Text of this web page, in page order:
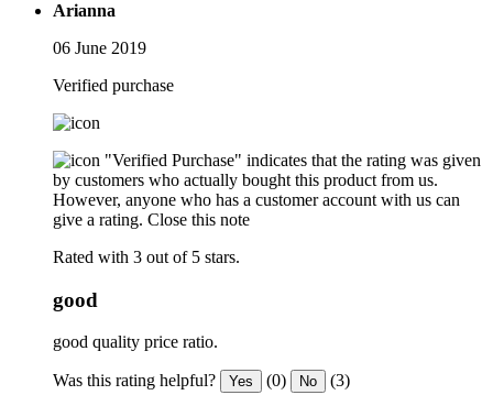
Arianna
06 June 2019
Verified purchase
"Verified Purchase" indicates that the rating was given
by customers who actually bought this product from us.
However, anyone who has a customer account with us can
give a rating. Close this note
Rated with 3 out of 5 stars.
good
good quality price ratio.
Was this rating helpful? Yes (0) No (3)